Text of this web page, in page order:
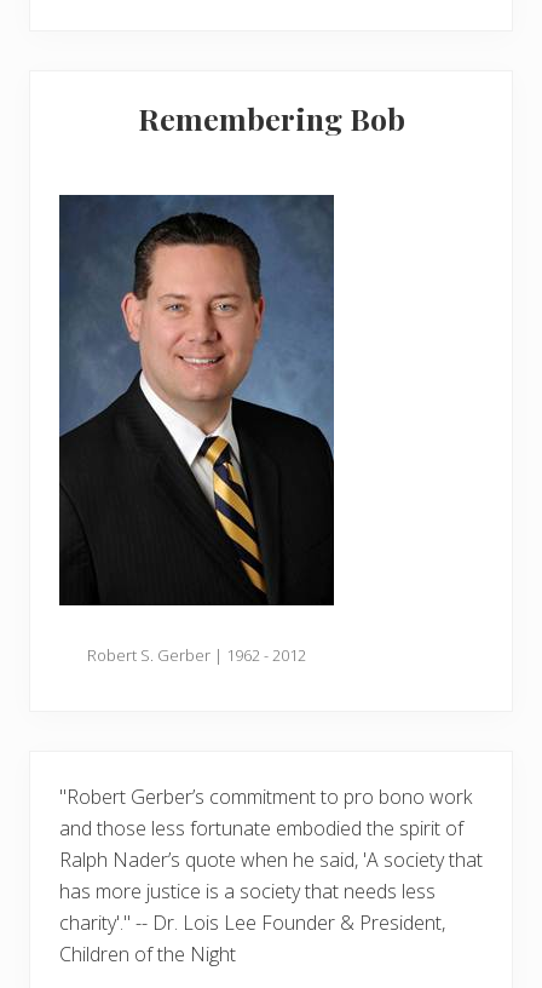
Remembering Bob
Robert S. Gerber | 1962 - 2012
"Robert Gerber’s commitment to pro bono work
and those less fortunate embodied the spirit of
Ralph Nader’s quote when he said, 'A society that
has more justice is a society that needs less
charity'." -- Dr. Lois Lee Founder & President,
Children of the Night